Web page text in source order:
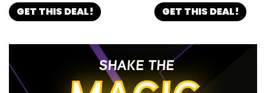
GET THIS DEAL! GET THIS DEAL!
SHAKE THE